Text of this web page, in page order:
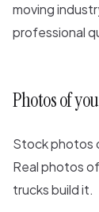
moving
professional
Photos of
Stock photos
Real photos
trucks build it.